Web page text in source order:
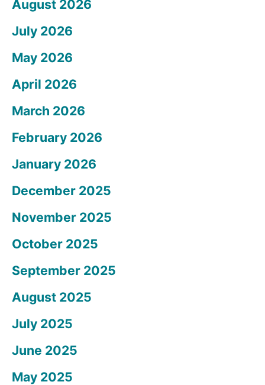
August 2026
July 2026
May 2026
April 2026
March 2026
February 2026
January 2026
December 2025
November 2025
October 2025
September 2025
August 2025
July 2025
June 2025
May 2025